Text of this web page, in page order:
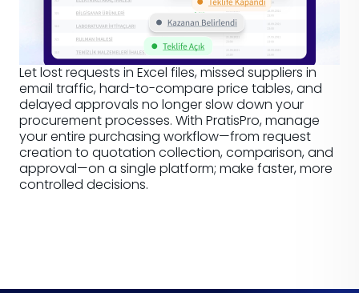
Let lost requests in Excel files, missed suppliers in
email traffic, hard-to-compare price tables, and
delayed approvals no longer slow down your
procurement processes. With PratisPro, manage
your entire purchasing workflow—from request
creation to quotation collection, comparison, and
approval—on a single platform; make faster, more
controlled decisions.